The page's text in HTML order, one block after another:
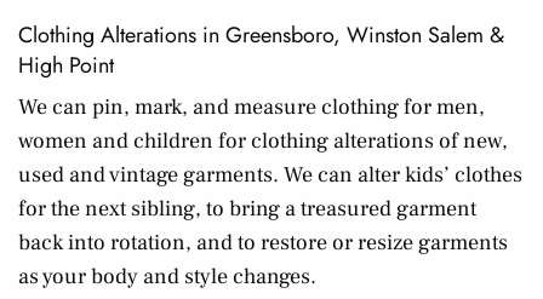
Clothing Alterations in Greensboro, Winston Salem &
High Point
We can pin, mark, and measure clothing for men,
women and children for clothing alterations of new,
used and vintage garments. We can alter kids’ clothes
for the next sibling, to bring a treasured garment
back into rotation, and to restore or resize garments
as your body and style changes.